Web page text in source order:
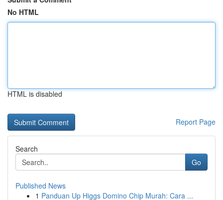
No HTML
HTML is disabled
Report Page
Search
Go
Published News
1 Panduan Up Higgs Domino Chip Murah: Cara ...